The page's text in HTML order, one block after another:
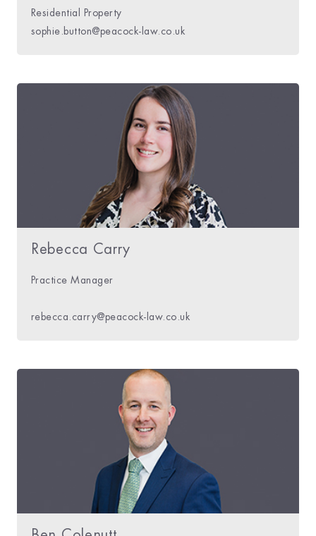
Residential Property
sophie.button@peacock-law.co.uk
Rebecca Carry
Practice Manager
rebecca.carry@peacock-law.co.uk